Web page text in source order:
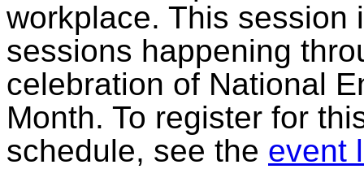
workplace. This session
sessions happening
celebration of National
Month. To register for
schedule, see the event